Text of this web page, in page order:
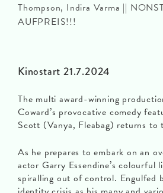
Kinostart 21.7.2024
The multi award-winning
Coward’s provocative comedy
Scott (Vanya, Fleabag) returns to
As he prepares to embark on an
actor Garry Essendine’s colourful
spiralling out of control. Engulfed
Thompson, Indira Varma ||
AUFPREIS!!!